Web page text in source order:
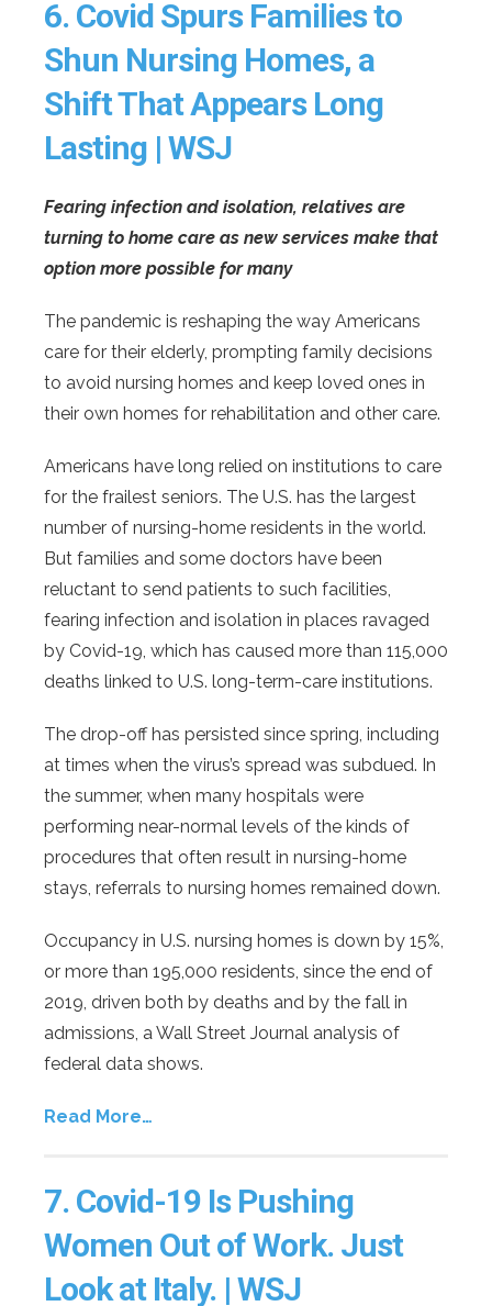
6. Covid Spurs Families to
Shun Nursing Homes, a
Shift That Appears Long
Lasting | WSJ
Fearing infection and isolation, relatives are
turning to home care as new services make that
option more possible for many
The pandemic is reshaping the way Americans
care for their elderly, prompting family decisions
to avoid nursing homes and keep loved ones in
their own homes for rehabilitation and other care.
Americans have long relied on institutions to care
for the frailest seniors. The U.S. has the largest
number of nursing-home residents in the world.
But families and some doctors have been
reluctant to send patients to such facilities,
fearing infection and isolation in places ravaged
by Covid-19, which has caused more than 115,000
deaths linked to U.S. long-term-care institutions.
The drop-off has persisted since spring, including
at times when the virus’s spread was subdued. In
the summer, when many hospitals were
performing near-normal levels of the kinds of
procedures that often result in nursing-home
stays, referrals to nursing homes remained down.
Occupancy in U.S. nursing homes is down by 15%,
or more than 195,000 residents, since the end of
2019, driven both by deaths and by the fall in
admissions, a Wall Street Journal analysis of
federal data shows.
Read More…
7. Covid-19 Is Pushing
Women Out of Work. Just
Look at Italy. | WSJ